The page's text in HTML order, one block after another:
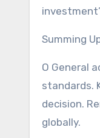
Summing
O General
standards.
decision.
globally.